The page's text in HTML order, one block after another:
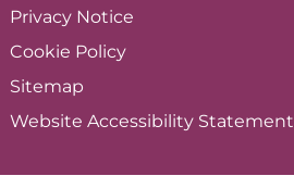
Privacy Notice
Cookie Policy
Sitemap
Website Accessibility Statement